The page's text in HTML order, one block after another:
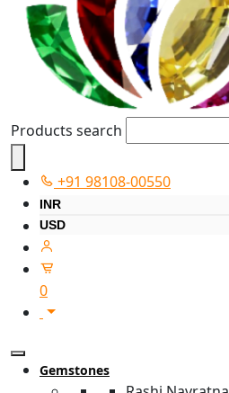
Products search
+91 98108-00550
INR
USD
0
Gemstones